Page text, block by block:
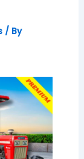
/ By